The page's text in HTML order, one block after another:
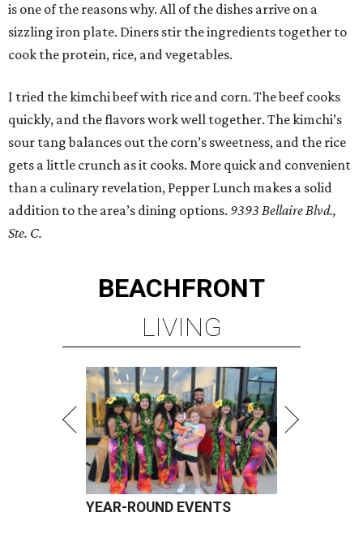
is one of the reasons why. All of the dishes arrive on a
sizzling iron plate. Diners stir the ingredients together to
cook the protein, rice, and vegetables.
I tried the kimchi beef with rice and corn. The beef cooks
quickly, and the flavors work well together. The kimchi’s
sour tang balances out the corn’s sweetness, and the rice
gets a little crunch as it cooks. More quick and convenient
than a culinary revelation, Pepper Lunch makes a solid
addition to the area’s dining options. 9393 Bellaire Blvd.,
Ste. C.
BEACHFRONT
LIVING
YEAR-ROUND EVENTS